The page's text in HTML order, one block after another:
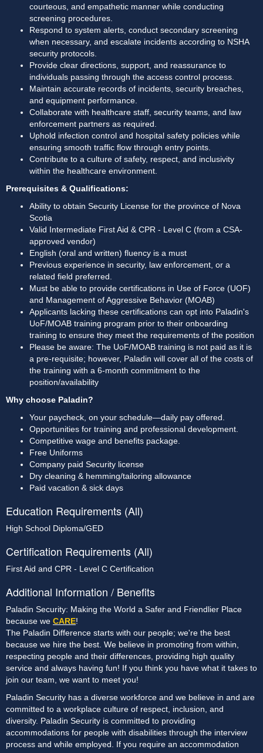
courteous, and empathetic manner while conducting
screening procedures.
Respond to system alerts, conduct secondary screening
when necessary, and escalate incidents according to NSHA
security protocols.
Provide clear directions, support, and reassurance to
individuals passing through the access control process.
Maintain accurate records of incidents, security breaches,
and equipment performance.
Collaborate with healthcare staff, security teams, and law
enforcement partners as required.
Uphold infection control and hospital safety policies while
ensuring smooth traffic flow through entry points.
Contribute to a culture of safety, respect, and inclusivity
within the healthcare environment.
Prerequisites & Qualifications:
Ability to obtain Security License for the province of Nova
Scotia
Valid Intermediate First Aid & CPR - Level C (from a CSA-
approved vendor)
English (oral and written) fluency is a must
Previous experience in security, law enforcement, or a
related field preferred.
Must be able to provide certifications in Use of Force (UOF)
and Management of Aggressive Behavior (MOAB)
Applicants lacking these certifications can opt into Paladin's
UoF/MOAB training program prior to their onboarding
training to ensure they meet the requirements of the position
Please be aware: The UoF/MOAB training is not paid as it is
a pre-requisite; however, Paladin will cover all of the costs of
the training with a 6-month commitment to the
position/availability
Why choose Paladin?
Your paycheck, on your schedule—daily pay offered.
Opportunities for training and professional development.
Competitive wage and benefits package.
Free Uniforms
Company paid Security license
Dry cleaning & hemming/tailoring allowance
Paid vacation & sick days
Education Requirements (All)
High School Diploma/GED
Certification Requirements (All)
First Aid and CPR - Level C Certification
Additional Information / Benefits
Paladin Security: Making the World a Safer and Friendlier Place
because we CARE!
The Paladin Difference starts with our people; we're the best
because we hire the best. We believe in promoting from within,
respecting people and their differences, providing high quality
service and always having fun! If you think you have what it takes to
join our team, we want to meet you!
Paladin Security has a diverse workforce and we believe in and are
committed to a workplace culture of respect, inclusion, and
diversity. Paladin Security is committed to providing
accommodations for people with disabilities through the interview
process and while employed. If you require an accommodation